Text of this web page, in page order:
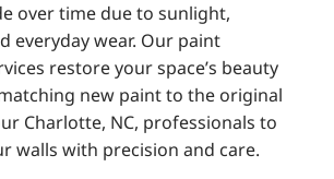
over time due to sunlight,
everyday wear. Our paint
restore your space’s beauty
new paint to the original
Charlotte, NC, professionals to
walls with precision and care.